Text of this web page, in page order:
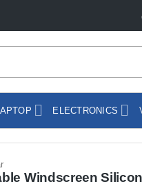
ELECTRONICS
Windscreen